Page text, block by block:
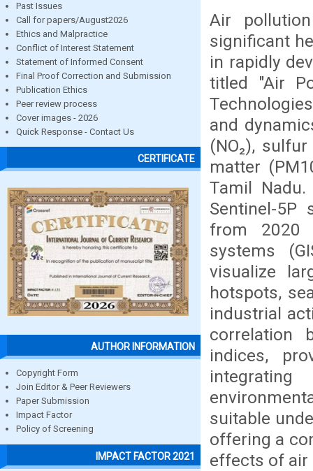
Past Issues
Call for papers/August2026
Ethics and Malpractice
Conflict of Interest Statement
Statement of Informed Consent
Final Proof Correction and Submission
Publication Ethics
Peer review process
Cover images - 2026
Quick Response - Contact Us
CERTIFICATE
AUTHOR INFORMATION
Copyright Form
Join Editor & Peer Reviewers
Paper Submission
Impact Factor
Policy of Screening
IMPACT FACTOR 2021
Air
significant
in rapidly
titled "Air
and
(NO₂),
matter
Tamil
Sentinel-5P
from 2020
systems
visualize
hotspots,
industrial
correlation
indices,
suitable
offering a
effects of air